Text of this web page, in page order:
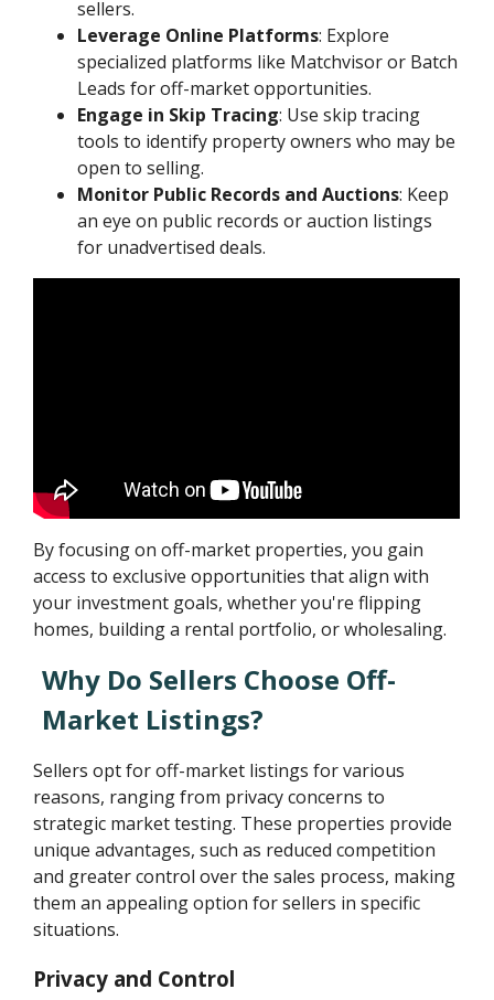
sellers.
Leverage Online Platforms: Explore
specialized platforms like Matchvisor or Batch
Leads for off-market opportunities.
Engage in Skip Tracing: Use skip tracing
tools to identify property owners who may be
open to selling.
Monitor Public Records and Auctions: Keep
an eye on public records or auction listings
for unadvertised deals.
By focusing on off-market properties, you gain
access to exclusive opportunities that align with
your investment goals, whether you're flipping
homes, building a rental portfolio, or wholesaling.
Why Do Sellers Choose Off-
Market Listings?
Sellers opt for off-market listings for various
reasons, ranging from privacy concerns to
strategic market testing. These properties provide
unique advantages, such as reduced competition
and greater control over the sales process, making
them an appealing option for sellers in specific
situations.
Privacy and Control